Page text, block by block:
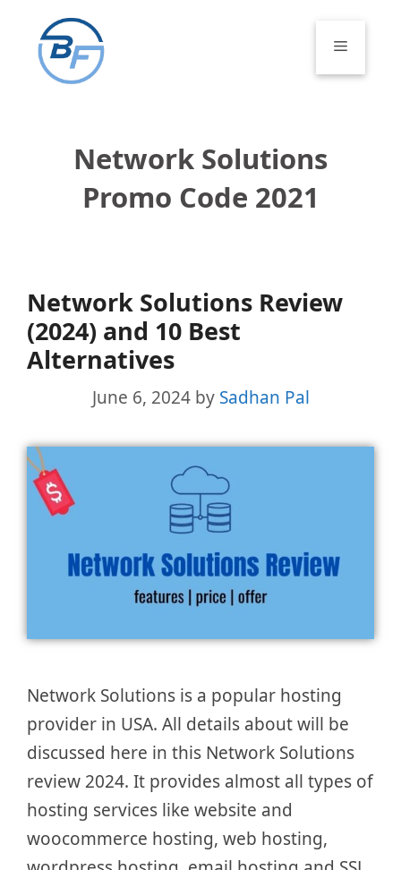
content
Menu
Network Solutions
Promo Code 2021
Network Solutions Review
(2024) and 10 Best
Alternatives
June 6, 2024 by Sadhan Pal
Network Solutions is a popular hosting
provider in USA. All details about will be
discussed here in this Network Solutions
review 2024. It provides almost all types of
hosting services like website and
woocommerce hosting, web hosting,